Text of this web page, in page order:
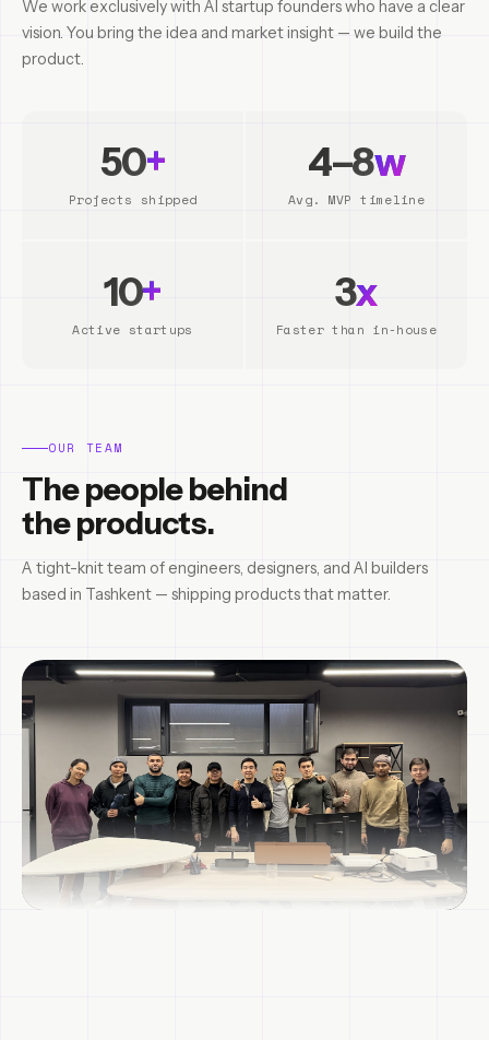
We work exclusively with AI startup founders who have a clear
vision. You bring the idea and market insight — we build the
product.
50+
Projects shipped
4–8w
Avg. MVP timeline
10+
Active startups
3x
Faster than in-house
OUR TEAM
The people behind
the products.
A tight-knit team of engineers, designers, and AI builders
based in Tashkent — shipping products that matter.